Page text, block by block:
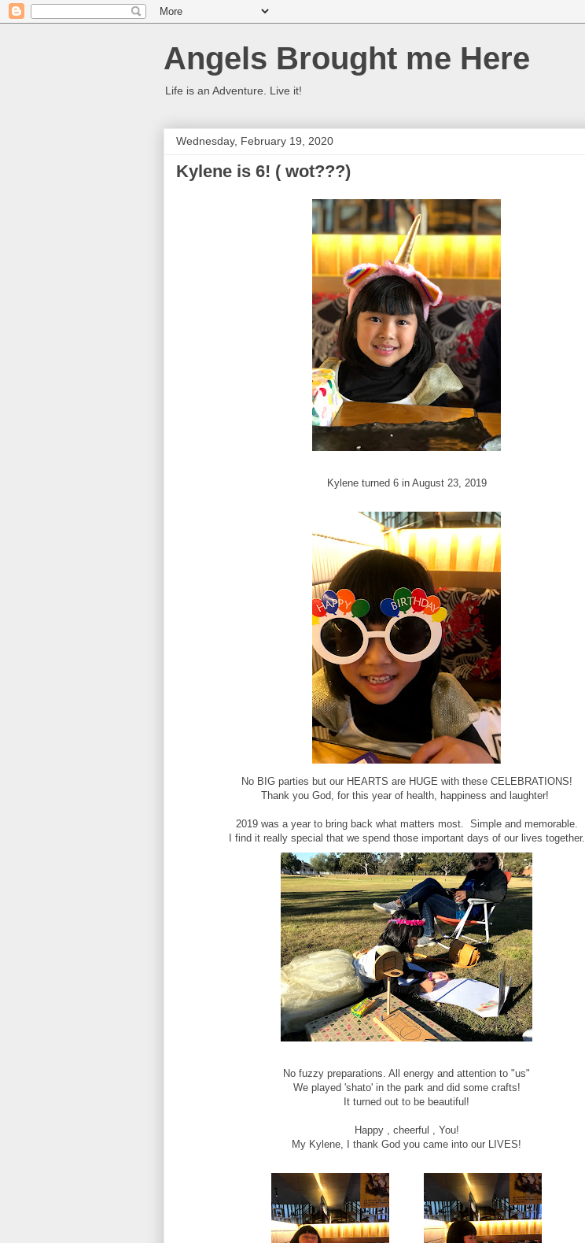
Angels Brought me Here
Life is an Adventure. Live it!
Wednesday, February 19, 2020
Kylene is 6! ( wot???)
Kylene turned 6 in August 23, 2019
No BIG parties but our HEARTS are HUGE with these CELEBRATIONS!
Thank you God, for this year of health, happiness and laughter!
2019 was a year to bring back what matters most. Simple and memorable.
I find it really special that we spend those important days of our lives together.
No fuzzy preparations. All energy and attention to "us"
We played 'shato' in the park and did some crafts!
It turned out to be beautiful!
Happy , cheerful , You!
My Kylene, I thank God you came into our LIVES!